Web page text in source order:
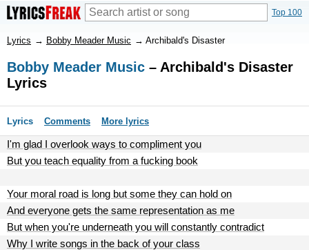
Top 100
Lyrics → Bobby Meader Music → Archibald's Disaster
Bobby Meader Music – Archibald's Disaster
Lyrics
Lyrics Comments More lyrics
I'm glad I overlook ways to compliment you
But you teach equality from a fucking book
Your moral road is long but some they can hold on
And everyone gets the same representation as me
But when you're underneath you will constantly contradict
Why I write songs in the back of your class